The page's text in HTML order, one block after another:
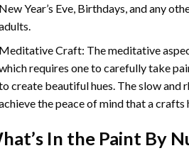
Year’s Eve, Birthdays, and any
Craft: The meditative
requires one to carefully take
create beautiful hues. The slow and
the peace of mind that a
In the Paint By